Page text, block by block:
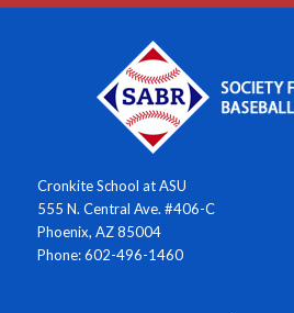
Cronkite School at ASU
555 N. Central Ave. #406-C
Phoenix, AZ 85004
Phone: 602-496-1460